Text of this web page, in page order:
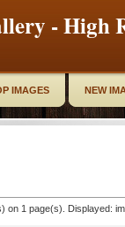
- High
IMAGES NEW
on 1 page(s). Displayed: